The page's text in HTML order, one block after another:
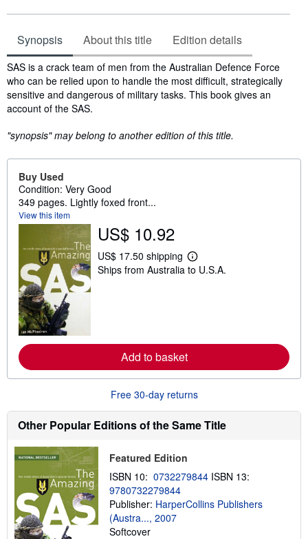
Synopsis About this title Edition details
Synopsis
SAS is a crack team of men from the Australian Defence Force
who can be relied upon to handle the most difficult, strategically
sensitive and dangerous of military tasks. This book gives an
account of the SAS.
"synopsis" may belong to another edition of this title.
Buy Used
Condition: Very Good
349 pages. Lightly foxed front...
View this item
US$ 10.92
US$ 17.50 shipping
L
e
e
t
i
g
t
Ships from Australia to U.S.A.
Add to basket
Free 30-day returns
Other Popular Editions of the Same Title
Featured Edition
ISBN 10: 0732279844 ISBN 13:
9780732279844
Publisher: HarperCollins Publishers
(Austra..., 2007
Softcover